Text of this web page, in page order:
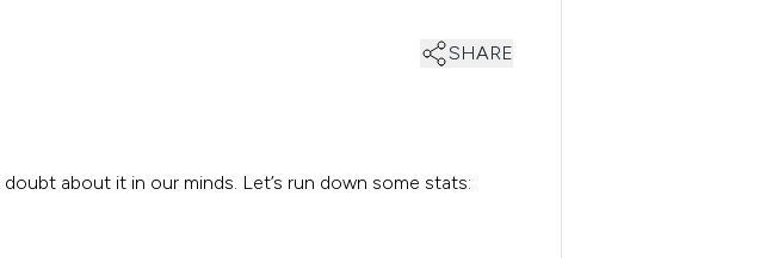
SHARE
about it in our minds. Let’s run down some stats: